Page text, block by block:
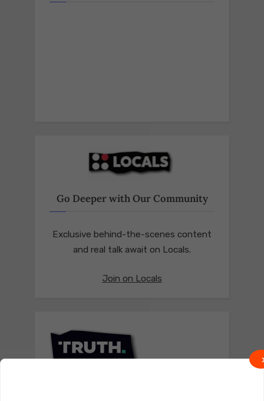
Go Deeper with Our Community
Exclusive behind-the-scenes content
and real talk await on Locals.
Join on Locals